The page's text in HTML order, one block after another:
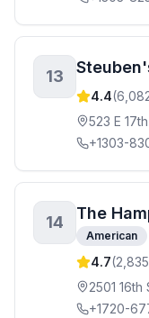
13
4.4(
523 E
+1303-
14 The
American
4.7(2,835
2501 16th
+1720-